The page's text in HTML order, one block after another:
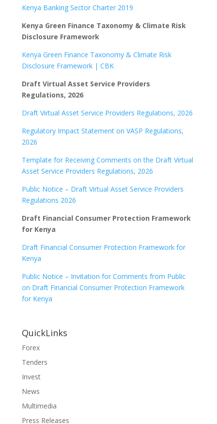
Kenya Banking Sector Charter 2019
Kenya Green Finance Taxonomy & Climate Risk
Disclosure Framework
Kenya Green Finance Taxonomy & Climate Risk
Disclosure Framework | CBK
Draft Virtual Asset Service Providers
Regulations, 2026
Draft Virtual Asset Service Providers Regulations, 2026
Regulatory Impact Statement on VASP Regulations,
2026
Template for Receiving Comments on the Draft Virtual
Asset Service Providers Regulations, 2026
Public Notice – Draft Virtual Asset Service Providers
Regulations 2026
Draft Financial Consumer Protection Framework
for Kenya
Draft Financial Consumer Protection Framework for
Kenya
Public Notice – Invitation for Comments from Public
on Draft Financial Consumer Protection Framework
for Kenya
QuickLinks
Forex
Tenders
Invest
News
Multimedia
Press Releases